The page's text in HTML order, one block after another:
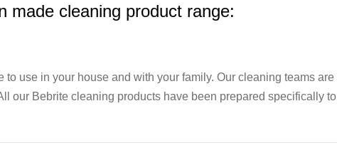
made cleaning product range:
use in your house and with your family. Our cleaning teams are
our Bebrite cleaning products have been prepared specifically to